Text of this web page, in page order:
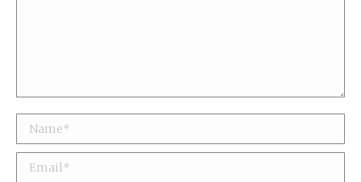
Name *
Email *